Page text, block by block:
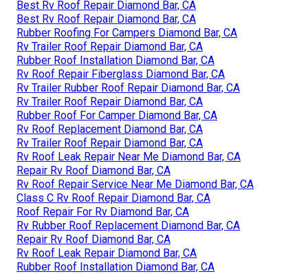
Best Rv Roof Repair Diamond Bar, CA
Best Rv Roof Repair Diamond Bar, CA
Rubber Roofing For Campers Diamond Bar, CA
Rv Trailer Roof Repair Diamond Bar, CA
Rubber Roof Installation Diamond Bar, CA
Rv Roof Repair Fiberglass Diamond Bar, CA
Rv Trailer Rubber Roof Repair Diamond Bar, CA
Rv Trailer Roof Repair Diamond Bar, CA
Rubber Roof For Camper Diamond Bar, CA
Rv Roof Replacement Diamond Bar, CA
Rv Trailer Roof Repair Diamond Bar, CA
Rv Roof Leak Repair Near Me Diamond Bar, CA
Repair Rv Roof Diamond Bar, CA
Rv Roof Repair Service Near Me Diamond Bar, CA
Class C Rv Roof Repair Diamond Bar, CA
Roof Repair For Rv Diamond Bar, CA
Rv Rubber Roof Replacement Diamond Bar, CA
Repair Rv Roof Diamond Bar, CA
Rv Roof Leak Repair Diamond Bar, CA
Rubber Roof Installation Diamond Bar, CA